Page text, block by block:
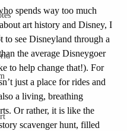
spends way too much
art history and Disney, I
to see Disneyland through a
the average Disneygoer
to help change that!). For
just a place for rides and
a living, breathing
Or rather, it is like the
scavenger hunt, filled